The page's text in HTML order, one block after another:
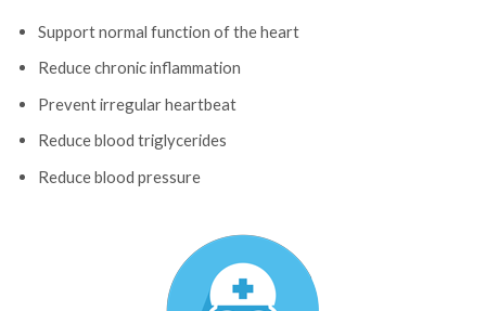
Support normal function of the heart
Reduce chronic inflammation
Prevent irregular heartbeat
Reduce blood triglycerides
Reduce blood pressure